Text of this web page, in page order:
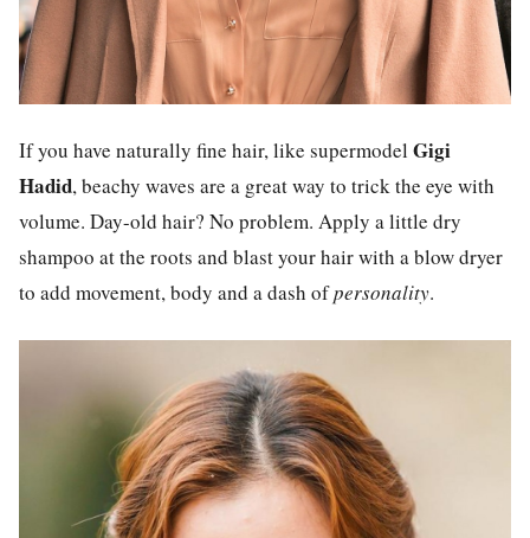
If you have naturally fine hair, like supermodel Gigi
Hadid, beachy waves are a great way to trick the eye with
volume. Day-old hair? No problem. Apply a little dry
shampoo at the roots and blast your hair with a blow dryer
to add movement, body and a dash ofpersonality.